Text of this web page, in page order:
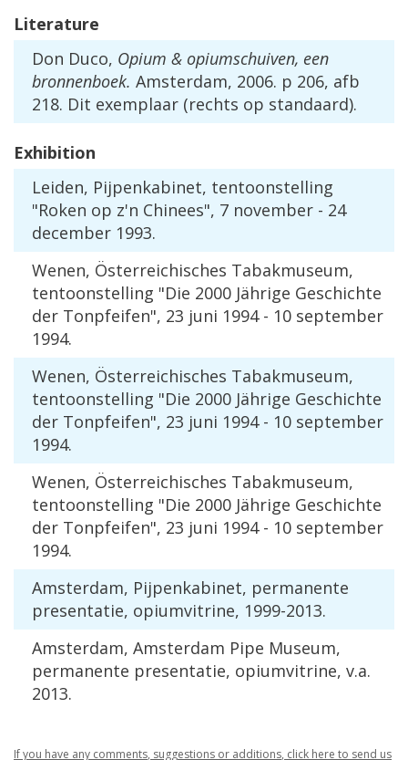
Literature
Don Duco, Opium & opiumschuiven, een
bronnenboek. Amsterdam, 2006. p 206, afb
218. Dit exemplaar (rechts op standaard).
Exhibition
Leiden, Pijpenkabinet, tentoonstelling
"Roken op z'n Chinees", 7 november - 24
december 1993.
Wenen, Österreichisches Tabakmuseum,
tentoonstelling "Die 2000 Jährige Geschichte
der Tonpfeifen", 23 juni 1994- 10 september
1994.
Wenen, Österreichisches Tabakmuseum,
tentoonstelling "Die 2000 Jährige Geschichte
der Tonpfeifen", 23 juni 1994- 10 september
1994.
Wenen, Österreichisches Tabakmuseum,
tentoonstelling "Die 2000 Jährige Geschichte
der Tonpfeifen", 23 juni 1994- 10 september
1994.
Amsterdam, Pijpenkabinet, permanente
presentatie, opiumvitrine, 1999-2013.
Amsterdam, Amsterdam Pipe Museum,
permanente presentatie, opiumvitrine, v.a.
2013.
Ifyou have any comments, suggestions or additions, click here to send us